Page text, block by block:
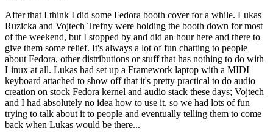
After that I think I did some Fedora booth cover for a while. Lukas
Ruzicka and Vojtech Trefny were holding the booth down for most
of the weekend, but I stopped by and did an hour here and there to
give them some relief. It's always a lot of fun chatting to people
about Fedora, other distributions or stuff that has nothing to do with
Linux at all. Lukas had set up a Framework laptop with a MIDI
keyboard attached to show off that it's pretty practical to do audio
creation on stock Fedora kernel and audio stack these days; Vojtech
and I had absolutely no idea how to use it, so we had lots of fun
trying to talk about it to people and eventually telling them to come
back when Lukas would be there...